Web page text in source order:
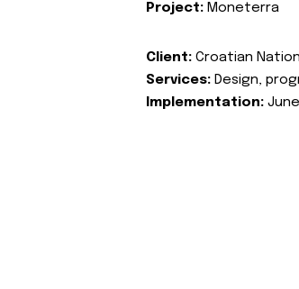
Project: Moneterra
Client: Croatian
Services: Design,
Implementation: